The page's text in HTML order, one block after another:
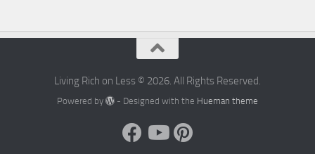
Living Rich on Less © 2026. All Rights Reserved.
Powered by - Designed with the Hueman theme